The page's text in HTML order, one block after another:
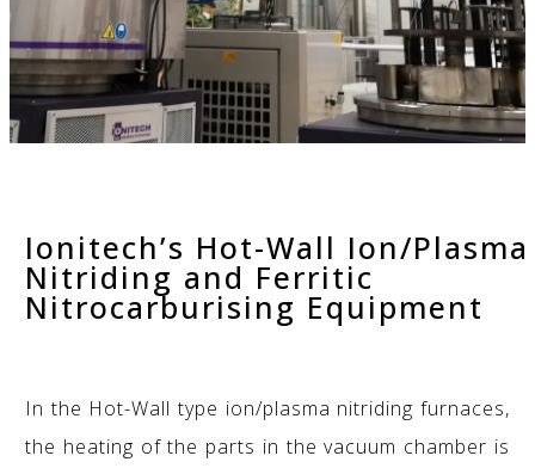
Ionitech’s Hot-Wall Ion/Plasma
Nitriding and Ferritic
Nitrocarburising Equipment
In the Hot-Wall type ion/plasma nitriding furnaces,
the heating of the parts in the vacuum chamber is